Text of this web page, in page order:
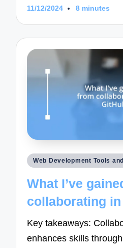
11/12/2024 8 minutes
Posted
Web Development Tools
What I’ve
collaborating
Key takeaways:
enhances skills